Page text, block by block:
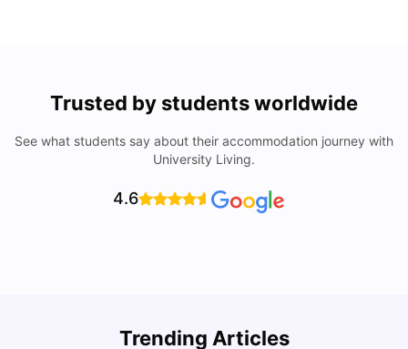
Trusted by students worldwide
See what students say about their accommodation journey with
University Living.
4.6
Trending Articles
Cost of Living in Denver for Students